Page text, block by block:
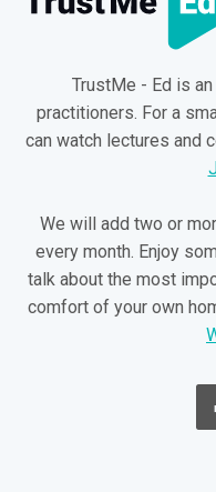
TrustMe - Ed is
practitioners. For a
can watch lectures and
We will add two or
every month. Enjoy
talk about the most
comfort of your own